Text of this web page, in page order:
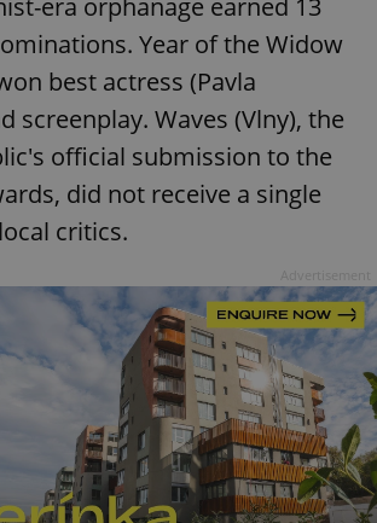
era orphanage earned 13
Year of the Widow
best actress (Pavla
screenplay. Waves (Vlny), the
official submission to the
did not receive a single
critics.